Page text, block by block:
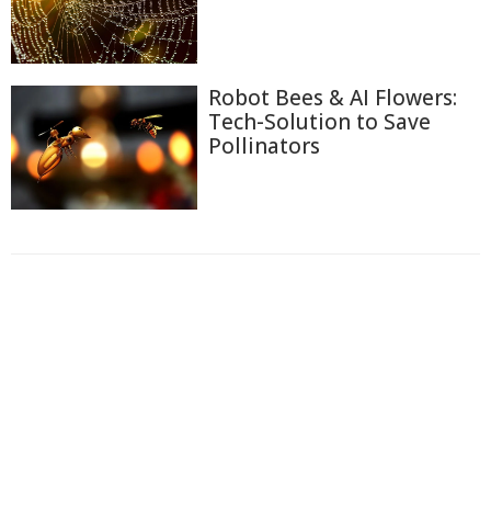
Robot Bees & AI Flowers:
Tech-Solution to Save
Pollinators